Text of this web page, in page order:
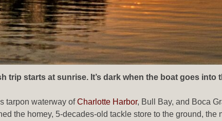
trip starts at sunrise. It’s dark when the boat goes into
tarpon waterway ofCharlotte Harbor, Bull Bay, and Boca
the homey, 5-decades-old tackle store to the ground,